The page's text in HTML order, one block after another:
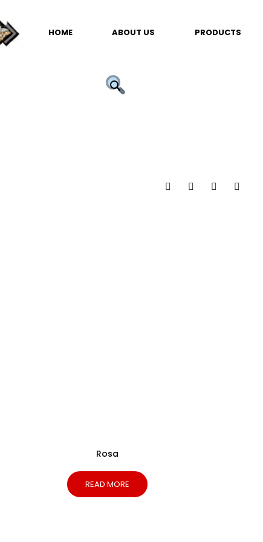
HOME ABOUT US PRODUCTS
Rosa
READ MORE